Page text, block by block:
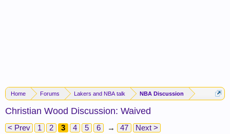
Home Forums Lakers and NBA talk NBA Discussion
Christian Wood Discussion: Waived
< Prev 1 2 3 4 5 6 → 47 Next >